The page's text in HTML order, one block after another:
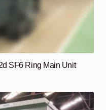
SF6 Ring Main Unit